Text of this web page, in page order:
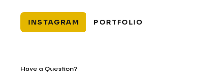
INSTAGRAM PORTFOLIO
Have a Question?